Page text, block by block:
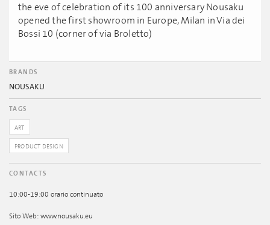
the eve of celebration of its 100 anniversary Nousaku
opened the first showroom in Europe, Milan in Via dei
Bossi 10 (corner of via Broletto)
BRANDS
NOUSAKU
TAGS
ART
PRODUCT DESIGN
CONTACTS
10:00-19:00 orario continuato
Sito Web: www.nousaku.eu